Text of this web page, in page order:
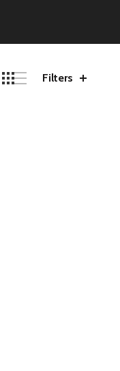
Filters